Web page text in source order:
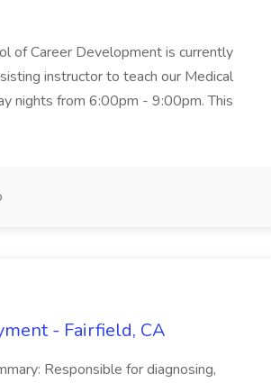
of Career Development is currently
instructor to teach our Medical
nights from 6:00pm - 9:00pm. This
- Fairfield, CA
Responsible for diagnosing,